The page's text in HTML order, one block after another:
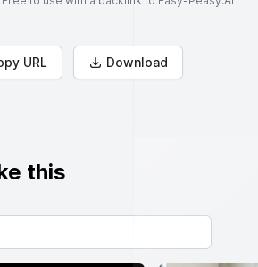
URL Download
this